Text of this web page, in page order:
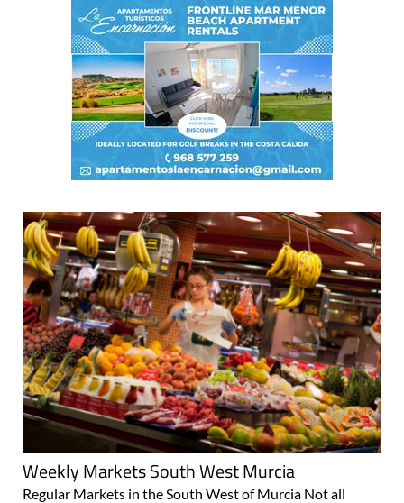
Weekly Markets South West Murcia
Regular Markets in the South West of Murcia Not all